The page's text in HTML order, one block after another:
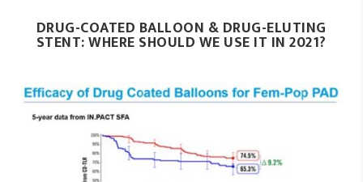
DRUG-COATED BALLOON & DRUG-ELUTING
STENT: WHERE SHOULD WE USE IT IN 2021?